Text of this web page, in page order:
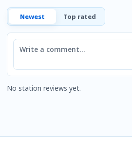
Newest Top rated
Comment
No station reviews yet.